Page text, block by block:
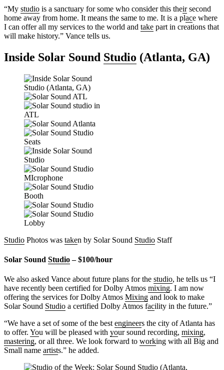
“My studio is a sanctuary for some who consider this theirsecond
home away from home. It means the same to me. It is a place where
I can offer all my services to the world and take part in creations that
will make history.” Vance tells us.
Inside Solar Sound Studio (Atlanta, GA)
Studio Photos was taken by Solar Sound Studio Staff
Solar Sound Studio– $100/hour
We also asked Vance about future plans for the studio, he tells us “I
have recently been certified for Dolby Atmos mixing. I am now
offering the services for Dolby Atmos Mixing and look to make
Solar Sound Studio a certified Dolby Atmos facility in the future.”
“We have a set of some of the best engineers the city of Atlanta has
to offer. You will be pleased with your sound recording, mixing,
mastering, or all three. We look forward to working with all Big and
Small name artists.” he added.